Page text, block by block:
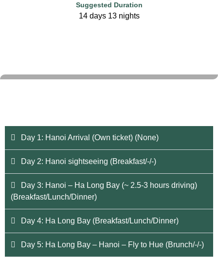
Suggested Duration
14 days 13 nights
Day 1: Hanoi Arrival (Own ticket) (None)
Day 2: Hanoi sightseeing (Breakfast/-/-)
Day 3: Hanoi – Ha Long Bay (~ 2.5-3 hours driving)
(Breakfast/Lunch/Dinner)
Day 4: Ha Long Bay (Breakfast/Lunch/Dinner)
Day 5: Ha Long Bay – Hanoi – Fly to Hue (Brunch/-/-)